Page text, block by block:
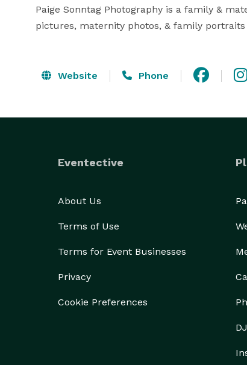
Paige Sonntag Photography is a family &
pictures, maternity photos, & family portraits
Website Phone
Eventective
About Us
Terms of Use
Terms for Event Businesses
Privacy
Cookie Preferences